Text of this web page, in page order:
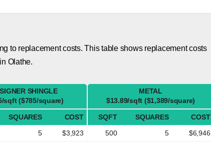
to replacement costs. This table shows replacement costs
Olathe.
SHINGLE
sqft ($785/square)
SQUARES
COST
5
$3,923
METAL
$13.89/sqft ($1,389/square)
SQFT SQUARES
COST
500
5
$6,946